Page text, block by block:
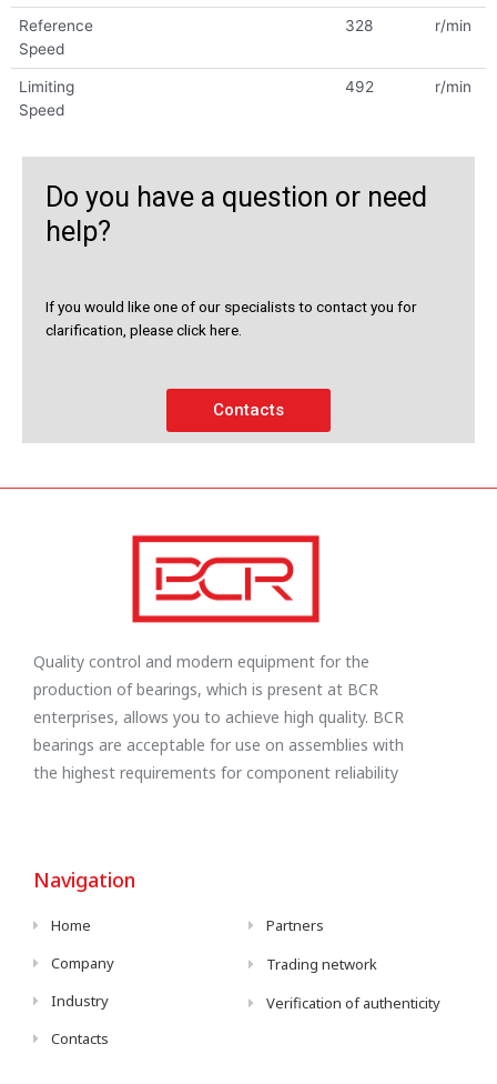
Reference
Speed
328 r/min
Limiting
Speed
492 r/min
Do you have a question or need
help?
If you would like one of our specialists to contact you for
clarification, please click here.
Contacts
Quality control and modern equipment for the
production of bearings, which is present at BCR
enterprises, allows you to achieve high quality. BCR
bearings are acceptable for use on assemblies with
the highest requirements for component reliability
Navigation
Home
Company
Industry
Contacts
Partners
Trading network
Verification of authenticity